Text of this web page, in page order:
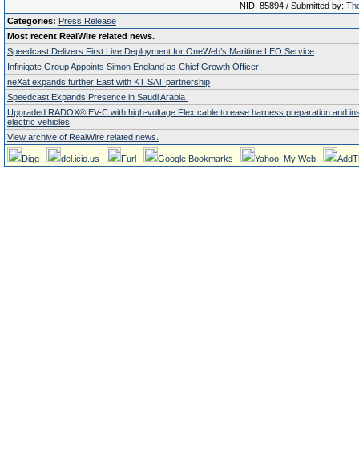
NID: 85894 / Submitted by:
Categories: Press Release
Most recent RealWire related news.
Speedcast Delivers First Live Deployment for OneWeb’s Maritime LEO Service
Infinigate Group Appoints Simon England as Chief Growth Officer
neXat expands further East with KT SAT partnership
Speedcast Expands Presence in Saudi Arabia
Upgraded RADOX® EV-C with high-voltage Flex cable to ease harness preparation and
electric vehicles
View archive of RealWire related news.
Digg del.icio.us Furl Google Bookmarks Yahoo! My Web